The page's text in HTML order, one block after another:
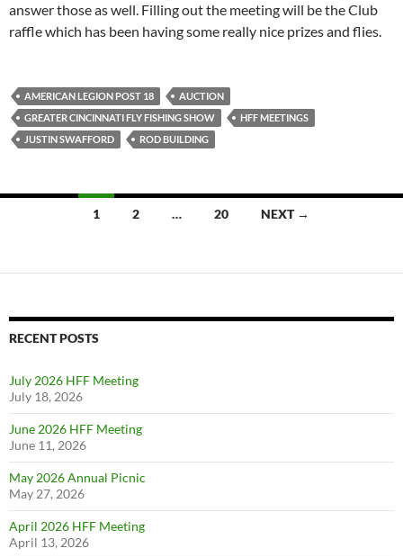
answer those as well. Filling out the meeting will be the Club
raffle which has been having some really nice prizes and flies.
AMERICAN LEGION POST 18
AUCTION
GREATER CINCINNATI FLY FISHING SHOW
HFF MEETINGS
JUSTIN SWAFFORD
ROD BUILDING
navigation
1 2 … 20 NEXT →
RECENT POSTS
July 2026 HFF Meeting
July 18, 2026
June 2026 HFF Meeting
June 11, 2026
May 2026 Annual Picnic
May 27, 2026
April 2026 HFF Meeting
April 13, 2026